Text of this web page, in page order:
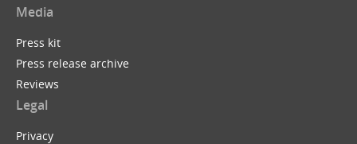
Media
Press kit
Press release archive
Reviews
Legal
Privacy